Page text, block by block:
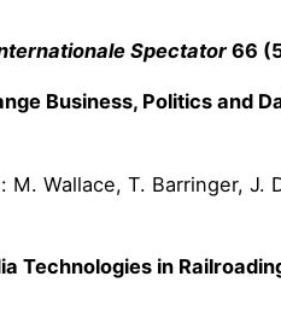
Spectator 66
Business, Politics and
M. Wallace, T. Barringer, J.
Technologies in